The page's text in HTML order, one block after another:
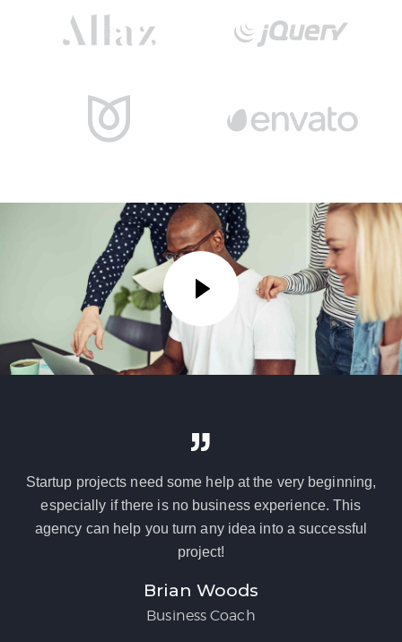
Startup projects need some help at the very beginning,
especially if there is no business experience. This
agency can help you turn any idea into a successful
project!
Brian Woods
Business Coach